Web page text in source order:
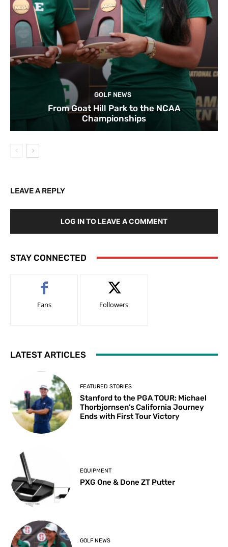
GOLF NEWS
From Goat Hill Park to the NCAA
Championships
LEAVE A REPLY
LOG IN TO LEAVE A COMMENT
STAY CONNECTED
Fans Followers
LATEST ARTICLES
FEATURED STORIES
Stanford to the PGA TOUR: Michael
Thorbjornsen’s California Journey
Ends with First Tour Victory
EQUIPMENT
PXG One & Done ZT Putter
GOLF NEWS